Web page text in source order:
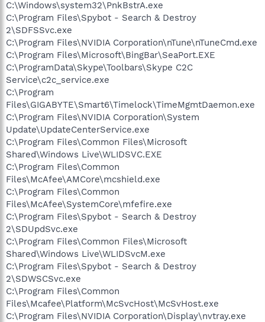
C:\Windows\system32\PnkBstrA.exe
C:\Program Files\Spybot - Search & Destroy
2\SDFSSvc.exe
C:\Program Files\NVIDIA Corporation\nTune\nTuneCmd.exe
C:\Program Files\Microsoft\BingBar\SeaPort.EXE
C:\ProgramData\Skype\Toolbars\Skype C2C
Service\c2c_service.exe
C:\Program
Files\GIGABYTE\Smart6\Timelock\TimeMgmtDaemon.exe
C:\Program Files\NVIDIA Corporation\System
Update\UpdateCenterService.exe
C:\Program Files\Common Files\Microsoft
Shared\Windows Live\WLIDSVC.EXE
C:\Program Files\Common
Files\McAfee\AMCore\mcshield.exe
C:\Program Files\Common
Files\McAfee\SystemCore\mfefire.exe
C:\Program Files\Spybot - Search & Destroy
2\SDUpdSvc.exe
C:\Program Files\Common Files\Microsoft
Shared\Windows Live\WLIDSvcM.exe
C:\Program Files\Spybot - Search & Destroy
2\SDWSCSvc.exe
C:\Program Files\Common
Files\Mcafee\Platform\McSvcHost\McSvHost.exe
C:\Program Files\NVIDIA Corporation\Display\nvtray.exe